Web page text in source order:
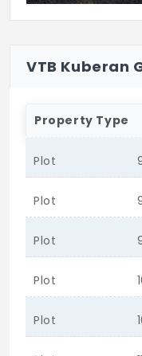
VTB Kuberan
Property Type
Plot
Plot
Plot
Plot
Plot